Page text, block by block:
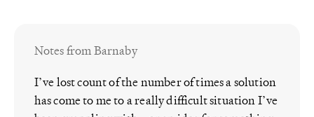
Notes from Barnaby
I’ve lost count of the number of times a solution
has come to me to a really difficult situation I’ve